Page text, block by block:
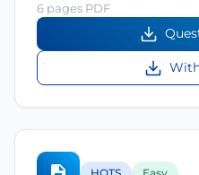
6 pages PDF